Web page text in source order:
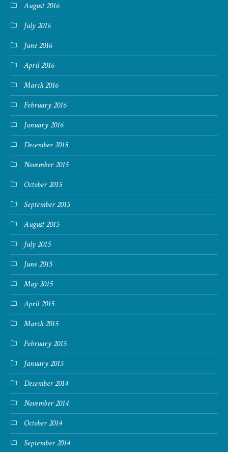
August 2016
July 2016
June 2016
April 2016
March 2016
February 2016
January 2016
December 2015
November 2015
October 2015
September 2015
August 2015
July 2015
June 2015
May 2015
April 2015
March 2015
February 2015
January 2015
December 2014
November 2014
October 2014
September 2014